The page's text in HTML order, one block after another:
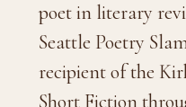
poet in literary
Seattle Poetry
recipient of the
Short Fiction